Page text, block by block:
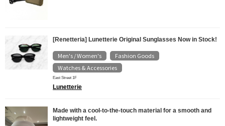
[Renetteria] Lunetterie Original Sunglasses Now in Stock!
Men's / Women's Fashion Goods
Watches & Accessories
East Street 1F
Lunetterie
Made with a cool-to-the-touch material for a smooth and
lightweight feel.